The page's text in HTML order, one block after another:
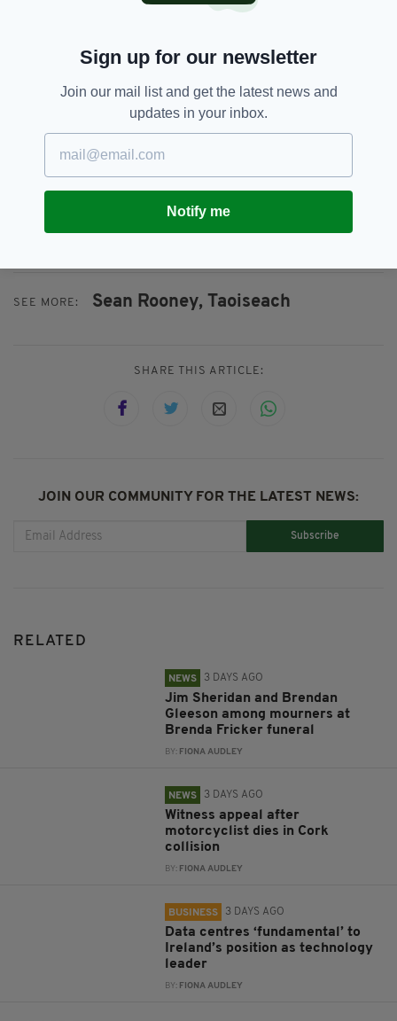
aware of the case and that it was a high priority
“He once again expressed his condolences to
the families of the Irish soldiers.”
During the call Mr Guterres thanked Irish
peacekeepers for their “ongoing and dedicated
service in conflicts around the world”, and also
thanked the Taoiseach for Ireland “using its
voice to stand up for peace, humanitarian law
and an end to conflict in the world”.
SEE MORE: Sean Rooney, Taoiseach
SHARE THIS ARTICLE:
JOIN OUR COMMUNITY FOR THE LATEST NEWS:
Subscribe
RELATED
NEWS 3 DAYS AGO
Jim Sheridan and Brendan
Gleeson among mourners at
Brenda Fricker funeral
BY: FIONA AUDLEY
NEWS 3 DAYS AGO
Witness appeal after
motorcyclist dies in Cork
collision
BY: FIONA AUDLEY
BUSINESS 3 DAYS AGO
Data centres ‘fundamental’ to
Ireland’s position as technology
leader
BY: FIONA AUDLEY
Sign up for our newsletter
Join our mail list and get the latest news and
updates in your inbox.
Notify me